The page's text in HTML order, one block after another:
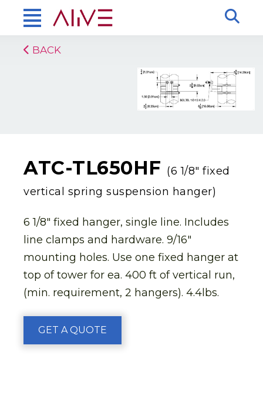
BACK
ATC-TL650HF (6 1/8″ fixed
vertical spring suspension hanger)
6 1/8″ fixed hanger, single line. Includes
line clamps and hardware. 9/16″
mounting holes. Use one fixed hanger at
top of tower for ea. 400 ft of vertical run,
(min. requirement, 2 hangers). 4.4lbs.
GET A QUOTE